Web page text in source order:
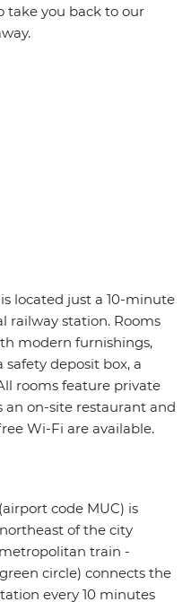
take you back to our
located just a 10-minute
railway station. Rooms
modern furnishings,
deposit box, a
rooms feature private
an on-site restaurant and
Wi-Fi are available.
code MUC) is
of the city
train -
circle) connects the
every 10 minutes